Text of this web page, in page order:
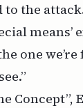
to the
one we’re
Concept”,